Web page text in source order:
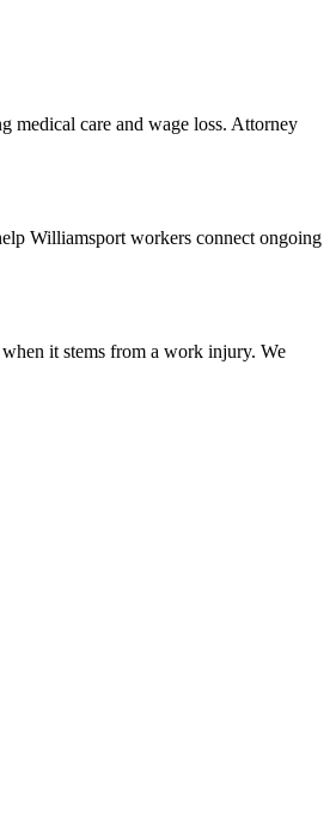
medical care and wage loss. Attorney
Williamsport workers connect ongoing
it stems from a work injury. We